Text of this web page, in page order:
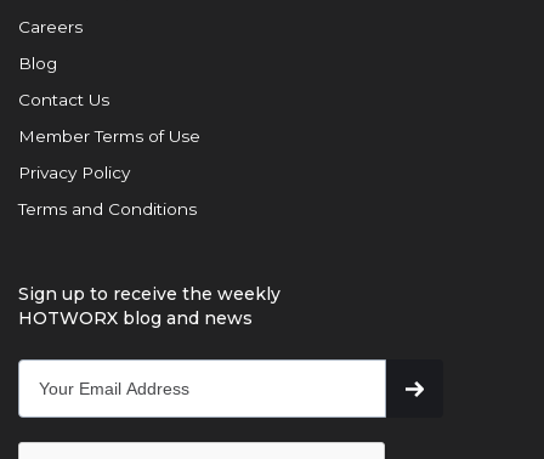
Careers
Blog
Contact Us
Member Terms of Use
Privacy Policy
Terms and Conditions
Sign up to receive the weekly
HOTWORX blog and news